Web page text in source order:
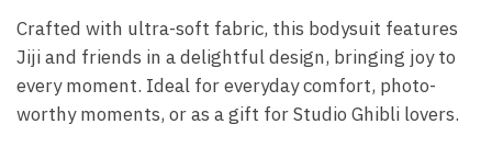
Crafted with ultra-soft fabric, this bodysuit features
Jiji and friends in a delightful design, bringing joy to
every moment. Ideal for everyday comfort, photo-
worthy moments, or as a gift for Studio Ghibli lovers.